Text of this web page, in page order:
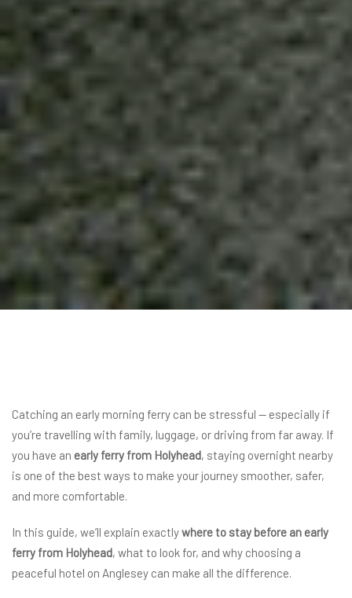
Catching an early morning ferry can be stressful — especially if
you’re travelling with family, luggage, or driving from far away. If
you have an early ferry from Holyhead, staying overnight nearby
is one of the best ways to make your journey smoother, safer,
and more comfortable.
In this guide, we’ll explain exactlywhere to stay before an early
ferry from Holyhead, what to look for, and why choosing a
peaceful hotel on Anglesey can make all the difference.